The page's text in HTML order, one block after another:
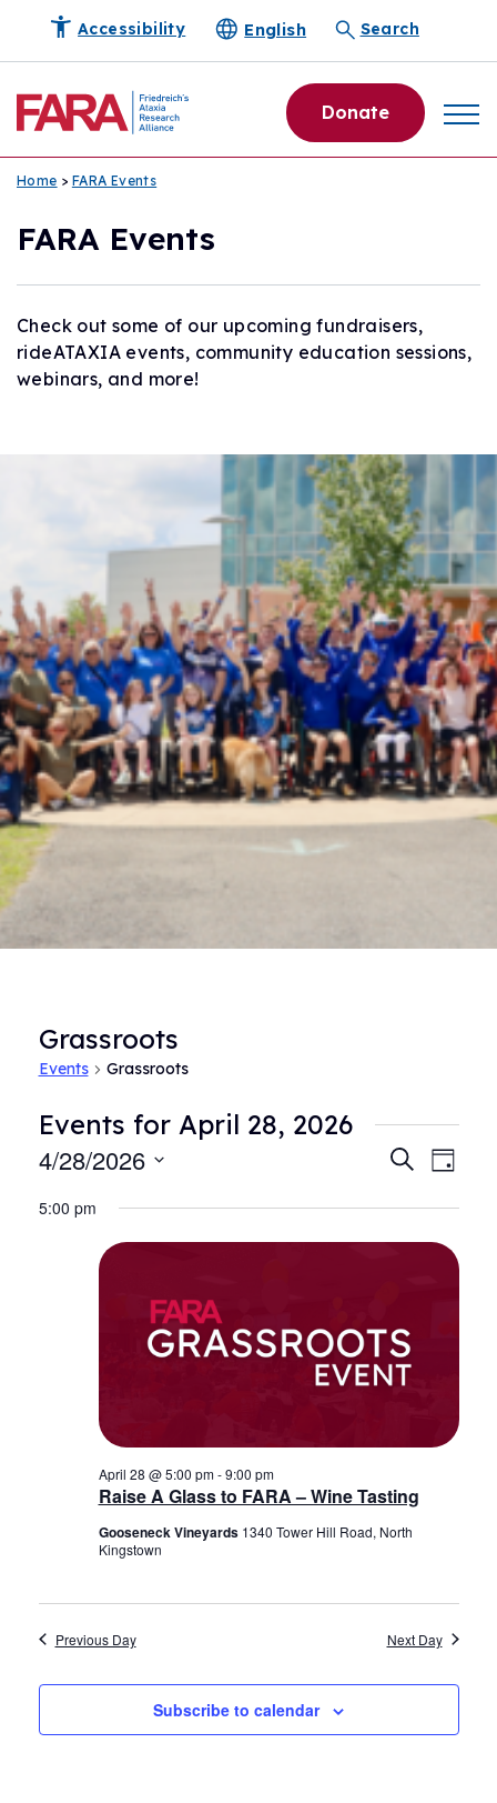
Accessibility English Search
Donate
Home > FARA Events
FARA Events
Check out some of our upcoming fundraisers,
rideATAXIA events, community education sessions,
webinars, and more!
Grassroots
Events Grassroots
Events for April 28, 2026
Events
Views
Search
Day
4/28/2026
date.
5:00 pm
Raise A Glass to FARA – Wine Tasting
April 28 @ 5:00 pm-9:00 pm
Gooseneck Vineyards 1340 Tower Hill Road, North
Kingstown
Previous Day Next Day
Subscribe to calendar